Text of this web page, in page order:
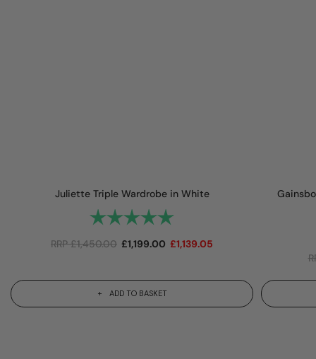
Juliette Triple Wardrobe in White
Rating:
RRP£1,450.00 £1,199.00 £1,139.05
ADD TO BASKET